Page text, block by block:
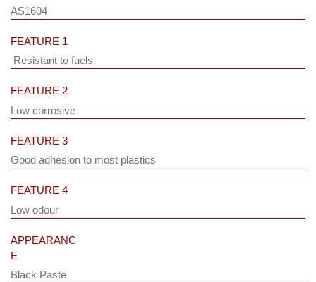
AS1604
FEATURE 1
Resistant to fuels
FEATURE 2
Low corrosive
FEATURE 3
Good adhesion to most plastics
FEATURE 4
Low odour
APPEARANC
E
Black Paste